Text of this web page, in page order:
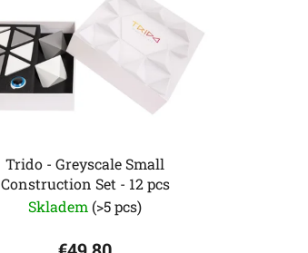
t
s
o
r
t
n
g
Trido - Greyscale Small
Construction Set - 12 pcs
Skladem (>5 pcs)